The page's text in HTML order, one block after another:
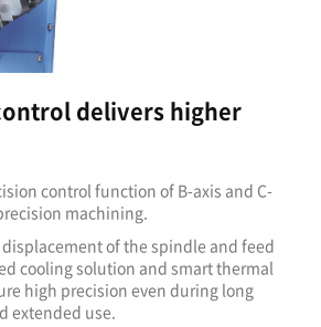
delivers higher
control function of B-axis and C-
machining.
of the spindle and feed
cooling solution and smart thermal
high precision even during long
extended use.